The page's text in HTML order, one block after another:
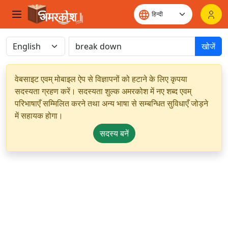
खोजें
वेबसाइट एवम् मोबाइल ऐप से विज्ञापनों को हटाने के लिए कृपया
सदस्यता ग्रहण करें। सदस्यता शुल्क अमरकोश में नए शब्द एवम्
परिभाषाएँ सम्मिलित करने तथा अन्य भाषा से सम्बन्धित सुविधाएँ जोड़ने
में सहायक होगा।
सदस्य बनें